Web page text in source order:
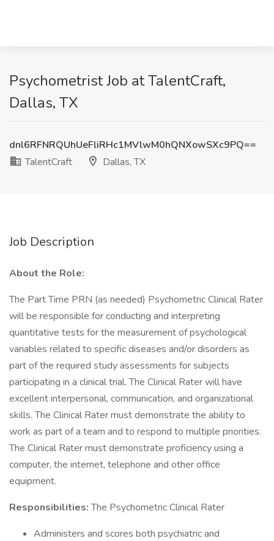
Psychometrist Job at TalentCraft,
Dallas, TX
dnl6RFNRQUhUeFliRHc1MVlwM0hQNXowSXc9PQ==
TalentCraft
Dallas, TX
Job Description
About the Role:
The Part Time PRN (as needed) Psychometric Clinical Rater
will be responsible for conducting and interpreting
quantitative tests for the measurement of psychological
variables related to specific diseases and/or disorders as
part of the required study assessments for subjects
participating in a clinical trial. The Clinical Rater will have
excellent interpersonal, communication, and organizational
skills. The Clinical Rater must demonstrate the ability to
work as part of a team and to respond to multiple priorities.
The Clinical Rater must demonstrate proficiency using a
computer, the internet, telephone and other office
equipment.
Responsibilities:The Psychometric Clinical Rater
Administers and scores both psychiatric and